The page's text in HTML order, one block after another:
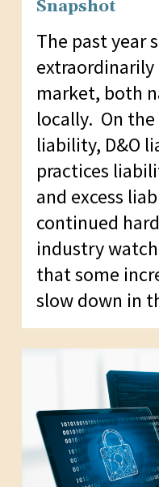
Snapshot
The past year
extraordinarily
market, both
locally. On
liability, D&O
practices
and excess
continued
industry
that some
slow down in